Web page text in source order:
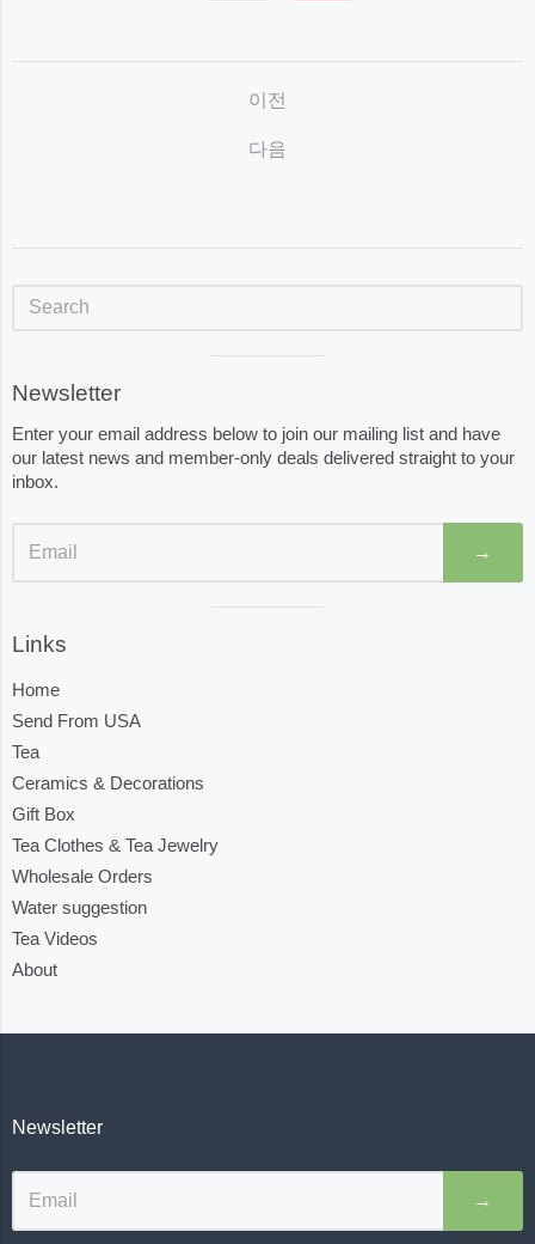
이전
다음
separator
Newsletter
Enter your email address below to join our mailing list and have
our latest news and member-only deals delivered straight to your
inbox.
→
separator
Links
Home
Send From USA
Tea
Ceramics & Decorations
Gift Box
Tea Clothes & Tea Jewelry
Wholesale Orders
Water suggestion
Tea Videos
About
Newsletter
→